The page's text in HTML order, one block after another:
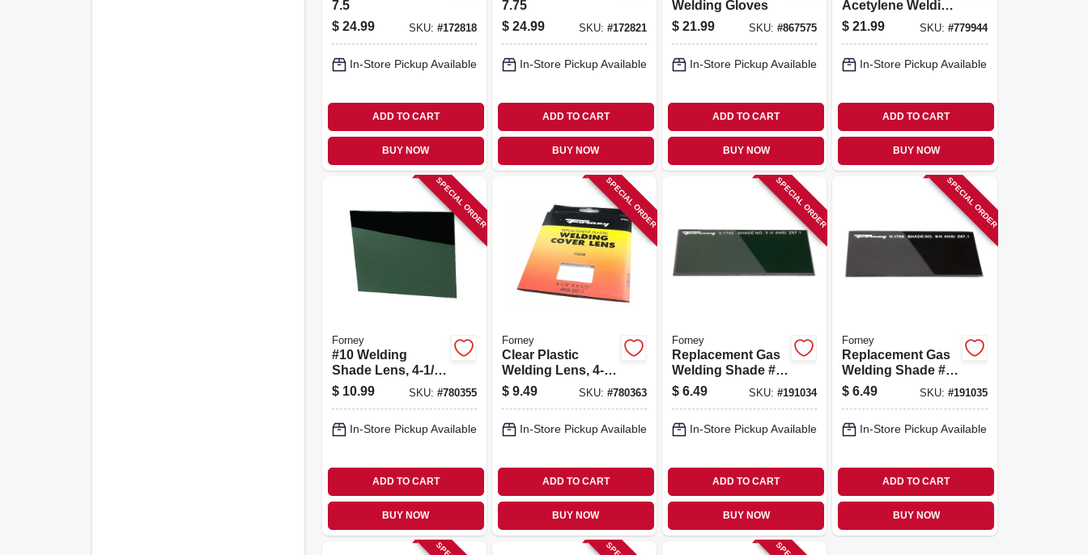
7.5
$ 24.99 SKU: #172818
In-Store Pickup Available
ADD TO CART
BUY NOW
7.75
$ 24.99 SKU: #172821
In-Store Pickup Available
ADD TO CART
BUY NOW
Welding Gloves
$ 21.99 SKU:#867575
In-Store Pickup Available
ADD TO CART
BUY NOW
Acetylene Welding
Goggles
$ 21.99 SKU: #779944
In-Store Pickup Available
ADD TO CART
BUY NOW
SPECIAL ORDER
Forney
#10 Welding
Shade Lens, 4-1/2
X 5-1/4 In.
$ 10.99 SKU: #780355
In-Store Pickup Available
ADD TO CART
BUY NOW
SPECIAL ORDER
Forney
Clear Plastic
Welding Lens, 4-
1/2 X 5-1/4 In.
$ 9.49 SKU: #780363
In-Store Pickup Available
ADD TO CART
BUY NOW
SPECIAL ORDER
Forney
Replacement Gas
Welding Shade #5
Lens
$ 6.49 SKU:#191034
In-Store Pickup Available
ADD TO CART
BUY NOW
SPECIAL ORDER
Forney
Replacement Gas
Welding Shade #8
Lens
$ 6.49 SKU: #191035
In-Store Pickup Available
ADD TO CART
BUY NOW